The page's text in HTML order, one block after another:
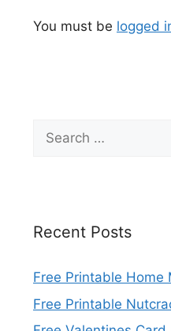
You must be logged
Search
for:
Recent Posts
Free Printable Home
Free Printable